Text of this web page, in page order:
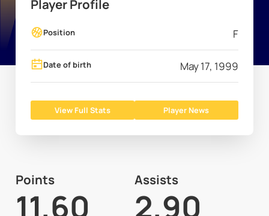
Player Profile
Position F
Date of birth May 17, 1999
View Full Stats Player News
Points
11.60
Assists
2.90